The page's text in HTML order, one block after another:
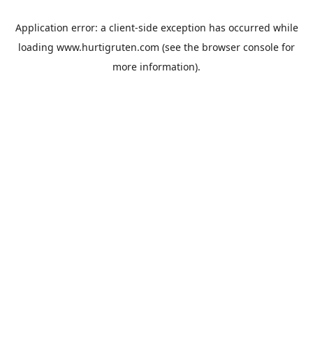
Application error: a client-side exception has occurred while
loading www.hurtigruten.com (see the browser console for
more information).